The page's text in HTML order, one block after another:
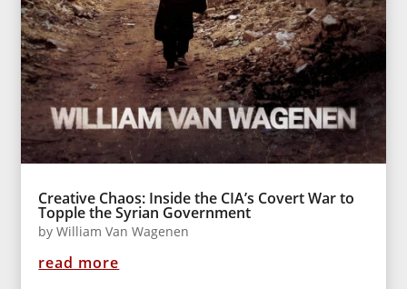
Creative Chaos: Inside the CIA’s Covert War to
Topple the Syrian Government
byWilliam Van Wagenen
read more